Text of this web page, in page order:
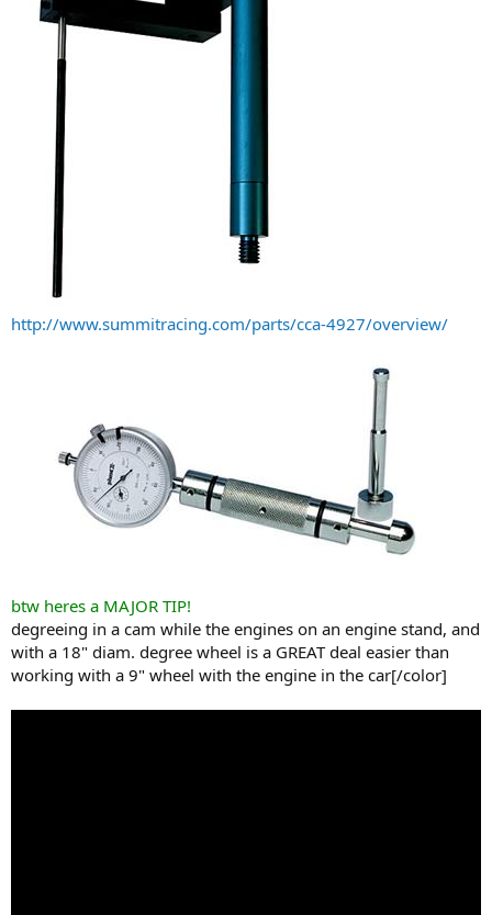
http://www.summitracing.com/parts/cca-4927/overview/
btw heres a MAJOR TIP!
degreeing in a cam while the engines on an engine stand, and
with a 18" diam. degree wheel is a GREAT deal easier than
working with a 9" wheel with the engine in the car[/color]